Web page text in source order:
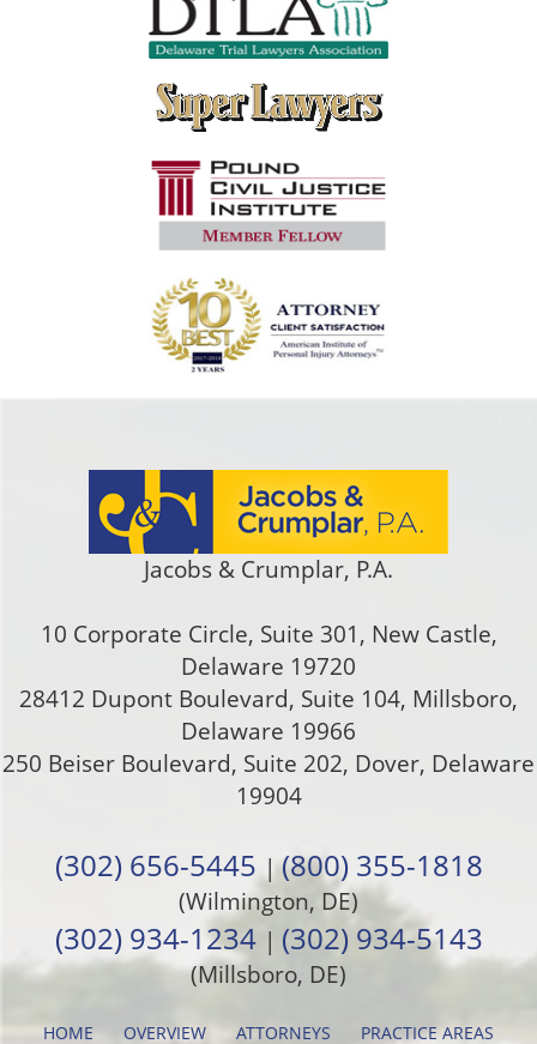
Jacobs & Crumplar, P.A.
10 Corporate Circle, Suite 301, New Castle,
Delaware 19720
28412 Dupont Boulevard, Suite 104, Millsboro,
Delaware 19966
250 Beiser Boulevard, Suite 202, Dover, Delaware
19904
(302) 656-5445 |(800) 355-1818
(Wilmington, DE)
(302) 934-1234 | (302) 934-5143
(Millsboro, DE)
HOME OVERVIEW ATTORNEYS PRACTICE AREAS